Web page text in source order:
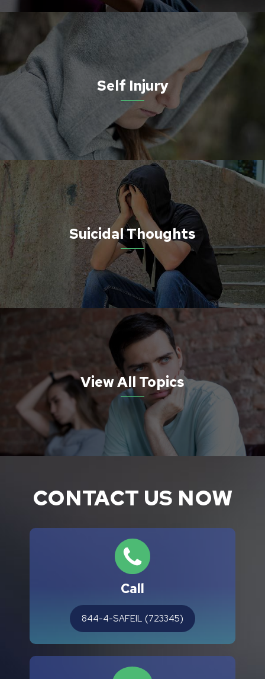
Self Injury
Suicidal Thoughts
View All Topics
CONTACT US NOW
Call
844-4-SAFEIL (723345)